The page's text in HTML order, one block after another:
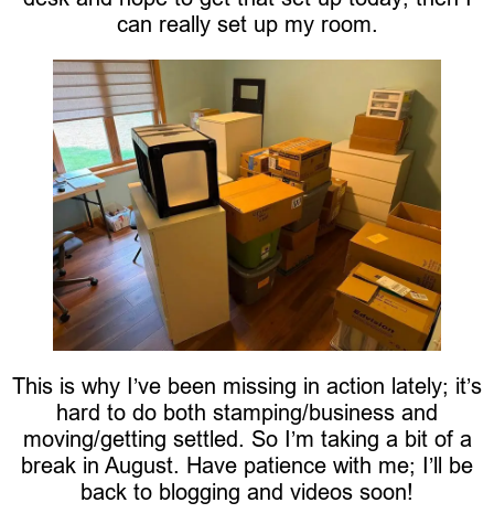
can really set up my room.
This is why I’ve been missing in action lately; it’s
hard to do both stamping/business and
moving/getting settled. So I’m taking a bit of a
break in August. Have patience with me; I’ll be
back to blogging and videos soon!